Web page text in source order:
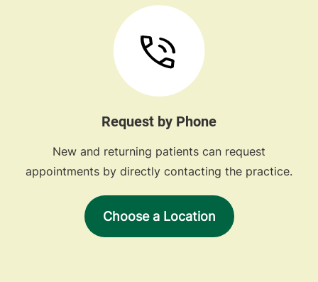
Request by Phone
New and returning patients can request
appointments by directly contacting the practice.
Choose a Location